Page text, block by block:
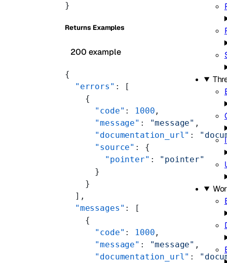
}
Returns Examples
200 example
{
  "errors"
: [
    {
      "code"
: 1000 ,
      "message"
: "message" ,
      "documentation_url"
:
      "source"
: {
        "pointer"
: "pointer"
      }
    }
  ],
  "messages"
: [
    {
      "code"
: 1000 ,
      "message"
: "message" ,
      "documentation_url"
: